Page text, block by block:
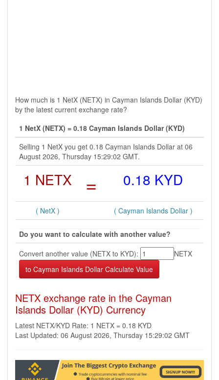
How much is 1 NetX (NETX) in Cayman Islands Dollar (KYD)
by the latest current exchange rate?
1 NetX (NETX) = 0.18 Cayman Islands Dollar (KYD)
Selling 1 NetX you get 0.18 Cayman Islands Dollar at 06
August 2026, Thursday 15:29:02 GMT.
1 NETX = 0.18 KYD
( NetX ) ( Cayman Islands Dollar )
Do you want to calculate with another value?
Convert another value (NETX to KYD):
NETX
NETX exchange rate in the Cayman
Islands Dollar (KYD) Currency
Latest NETX/KYD Rate: 1 NETX = 0.18 KYD
Last Updated: 06 August 2026, Thursday 15:29:02 GMT